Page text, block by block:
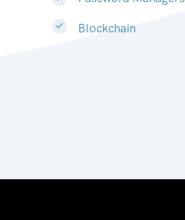
Blockchain